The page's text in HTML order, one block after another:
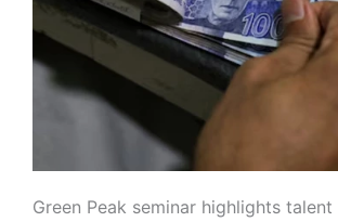
Green Peak seminar highlights